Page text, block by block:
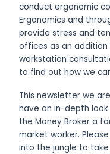
conduct ergonomic
Ergonomics and
provide stress and
offices as an addition
workstation
to find out how we
This newsletter we
have an in-depth
the Money Broker a
market worker.
into the jungle to